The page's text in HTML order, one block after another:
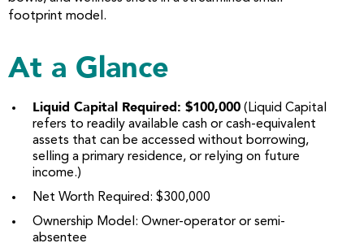
footprint model.
At a Glance
Liquid Capital Required: $100,000 (Liquid Capital
refers to readily available cash or cash-equivalent
assets that can be accessed without borrowing,
selling a primary residence, or relying on future
income.)
Net Worth Required: $300,000
Ownership Model: Owner-operator or semi-
absentee